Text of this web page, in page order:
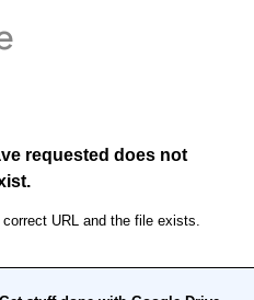
requested does not
URL and the file exists.